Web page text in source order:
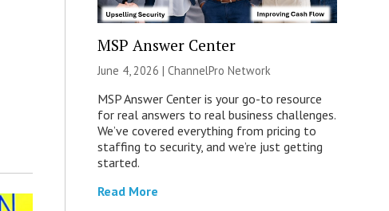
MSP Answer Center
June 4, 2026 |ChannelPro Network
MSP Answer Center is your go-to resource
for real answers to real business challenges.
We’ve covered everything from pricing to
staffing to security, and we’re just getting
started.
Read More